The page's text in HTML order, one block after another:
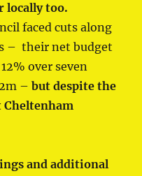
locally too.
faced cuts along
– their net budget
over seven
–but despite the
Cheltenham
and additional